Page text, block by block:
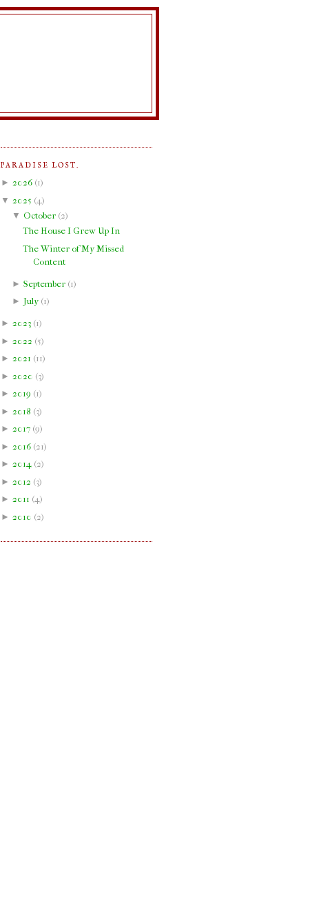
PARADISE LOST.
► 2026 (1)
▼ 2025 (4 )
▼ October(2)
The House I Grew Up In
The Winter of My Missed
Content
► September(1)
► July(1)
► 2023 (1)
► 2022 (5)
► 2021 (11)
► 2020 (3)
► 2019 (1)
► 2018 (3)
► 2017 (9)
► 2016 (21)
► 2014 (2)
► 2012 (3)
► 2011 (4)
► 2010 (2)